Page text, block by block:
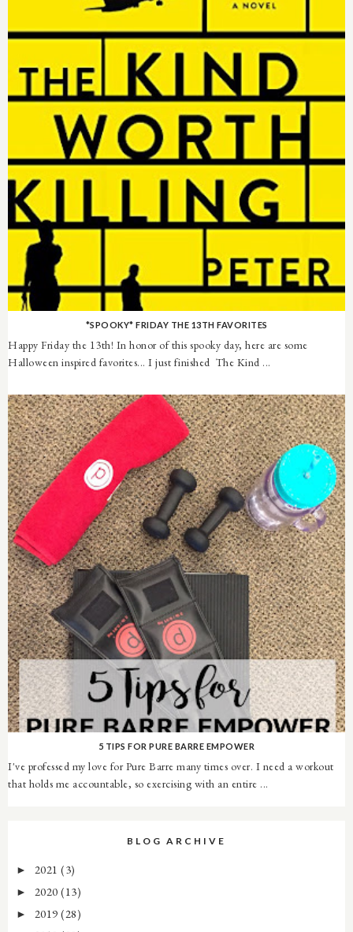
*SPOOKY* FRIDAY THE 13TH FAVORITES
Happy Friday the 13th! In honor of this spooky day, here are some
Halloween inspired favorites... I just finished The Kind ...
5 TIPS FOR PURE BARRE EMPOWER
I've professed my love for Pure Barre many times over. I need a workout
that holds me accountable, so exercising with an entire ...
BLOG ARCHIVE
► 2021 (3)
► 2020 (13)
► 2019 (28)